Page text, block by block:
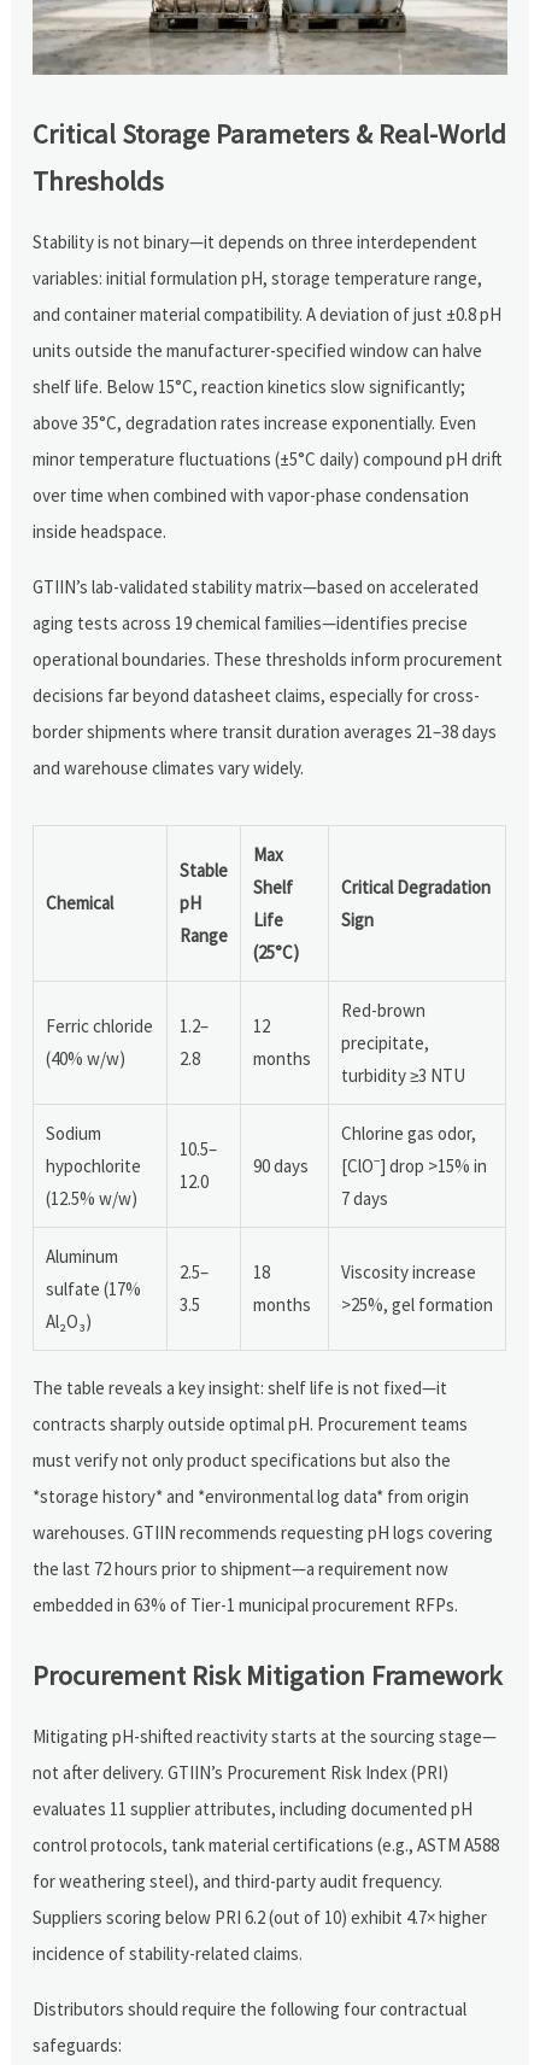
Critical Storage Parameters & Real-World
Thresholds
Stability is not binary—it depends on three interdependent
variables: initial formulation pH, storage temperature range,
and container material compatibility. A deviation of just ±0.8 pH
units outside the manufacturer-specified window can halve
shelf life. Below 15°C, reaction kinetics slow significantly;
above 35°C, degradation rates increase exponentially. Even
minor temperature fluctuations (±5°C daily) compound pH drift
over time when combined with vapor-phase condensation
inside headspace.
GTIIN’s lab-validated stability matrix—based on accelerated
aging tests across 19 chemical families—identifies precise
operational boundaries. These thresholds inform procurement
decisions far beyond datasheet claims, especially for cross-
border shipments where transit duration averages 21–38 days
and warehouse climates vary widely.
Chemical
Stable
pH
Range
Max
Shelf
Life
(25°C)
Critical Degradation
Sign
Ferric chloride
(40% w/w)
1.2–
2.8
12
months
Red-brown
precipitate,
turbidity ≥3 NTU
Sodium
hypochlorite
(12.5% w/w)
10.5–
12.0
90 days
Chlorine gas odor,
[ClO⁻] drop >15% in
7 days
Aluminum
sulfate (17%
Al₂O₃)
2.5–
3.5
18
months
Viscosity increase
>25%, gel formation
The table reveals a key insight: shelf life is not fixed—it
contracts sharply outside optimal pH. Procurement teams
must verify not only product specifications but also the
*storage history* and *environmental log data* from origin
warehouses. GTIIN recommends requesting pH logs covering
the last 72 hours prior to shipment—a requirement now
embedded in 63% of Tier-1 municipal procurement RFPs.
Procurement Risk Mitigation Framework
Mitigating pH-shifted reactivity starts at the sourcing stage—
not after delivery. GTIIN’s Procurement Risk Index (PRI)
evaluates 11 supplier attributes, including documented pH
control protocols, tank material certifications (e.g., ASTM A588
for weathering steel), and third-party audit frequency.
Suppliers scoring below PRI 6.2 (out of 10) exhibit 4.7× higher
incidence of stability-related claims.
Distributors should require the following four contractual
safeguards: